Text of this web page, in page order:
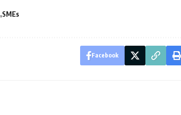
SMEs
Facebook